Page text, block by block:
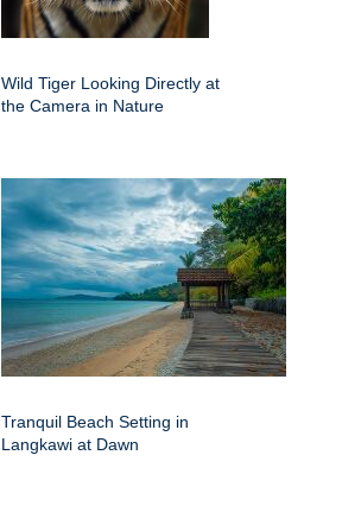
Wild Tiger Looking Directly at
the Camera in Nature
Tranquil Beach Setting in
Langkawi at Dawn